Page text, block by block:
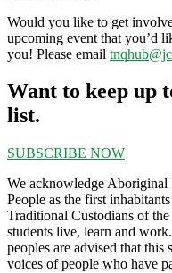
Would you like to get
upcoming event that you’d
you! Please email
Want to keep up
list.
SUBSCRIBE NOW
We acknowledge Aboriginal
People as the first
Traditional Custodians of
students live, learn and
peoples are advised that this
voices of people who have